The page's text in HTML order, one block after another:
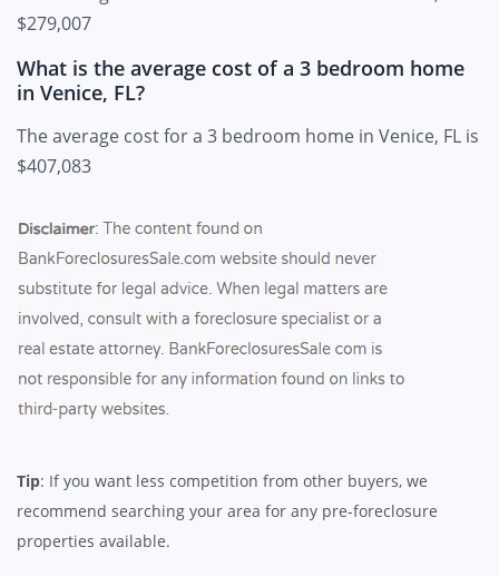
$279,007
What is the average cost of a 3 bedroom home
in Venice, FL?
The average cost for a 3 bedroom home in Venice, FL is
$407,083
Tip: If you want less competition from other buyers, we
recommend searching your area for any pre-foreclosure
properties available.